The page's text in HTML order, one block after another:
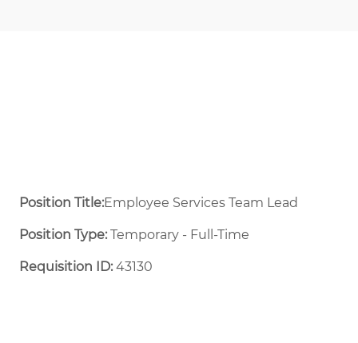
Position Title:Employee Services Team Lead
Position Type:Temporary - Full-Time ​
Requisition ID:43130